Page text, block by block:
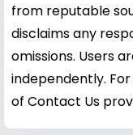
from reputable
disclaims any
omissions. Users
independently.
of Contact Us